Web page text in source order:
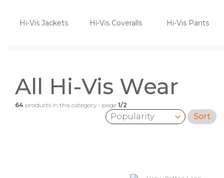
Hi-Vis Jackets Hi-Vis Coveralls Hi-Vis Pants
All Hi-Vis Wear
64 products in this category - page 1/2
Sort by: Sort